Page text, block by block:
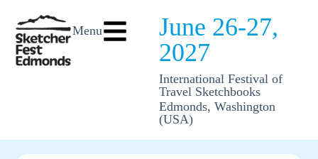
Menu
June 26-27,
2027
International Festival of
Travel Sketchbooks
Edmonds, Washington
(USA)